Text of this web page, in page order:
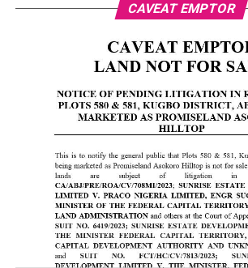
CAVEAT EMPTOR